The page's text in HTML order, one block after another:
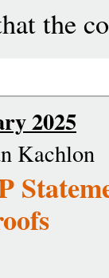
the
2025
Kachlon